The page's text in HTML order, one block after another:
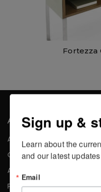
Fortezza
About the
About Us
Careers
Affiliates
Press
Sign up &
Learn about the
and our latest
Email